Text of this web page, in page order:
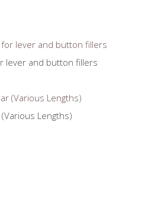
lever and button fillers
Lengths)